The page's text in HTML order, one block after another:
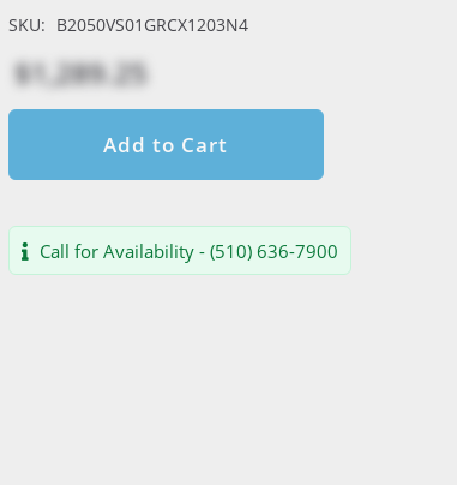
SKU: B2050VS01GRCX1203N4
$1,289.25
Add to Cart
Call for Availability - (510) 636-7900